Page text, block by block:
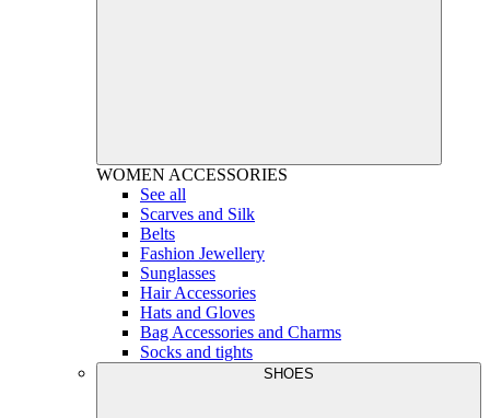
WOMEN ACCESSORIES
See all
Scarves and Silk
Belts
Fashion Jewellery
Sunglasses
Hair Accessories
Hats and Gloves
Bag Accessories and Charms
Socks and tights
SHOES